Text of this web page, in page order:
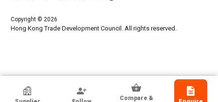
Capital Stitch Industry Sdn Bhd
Compare &
Copyright © 2026
Hong Kong Trade Development Council. All rights reserved.